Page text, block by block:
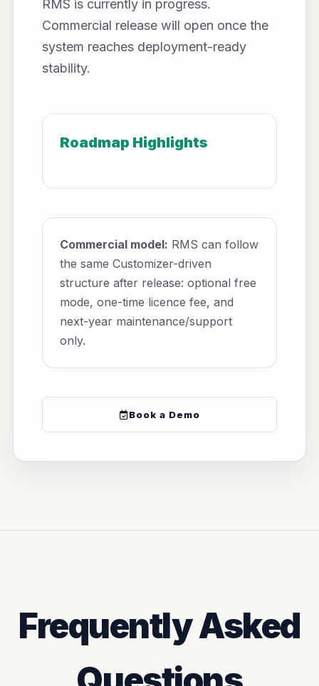
RMS is currently in progress.
Commercial release will open once the
system reaches deployment-ready
stability.
Roadmap Highlights
Commercial model: RMS can follow
the same Customizer-driven
structure after release: optional free
mode, one-time licence fee, and
next-year maintenance/support
only.
Book a Demo
Frequently Asked